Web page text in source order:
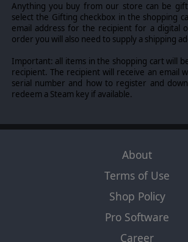
Anything you buy from our store can be
select the Gifting checkbox in the shopping
email address for the recipient for a digital
order you will also need to supply a shipping
Important: all items in the shopping cart will
recipient. The recipient will receive an email
serial number and how to register and
redeem a Steam key if available.
About
Terms of Use
Shop Policy
Pro Software
Career